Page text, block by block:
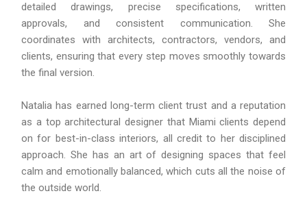
detailed drawings, precise specifications, written
approvals, and consistent communication. She
coordinates with architects, contractors, vendors, and
clients, ensuring that every step moves smoothly towards
the final version.
Natalia has earned long-term client trust and a reputation
as a top architectural designer that Miami clients depend
on for best-in-class interiors, all credit to her disciplined
approach. She has an art of designing spaces that feel
calm and emotionally balanced, which cuts all the noise of
the outside world.